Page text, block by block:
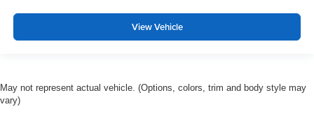
View Vehicle
May not represent actual vehicle. (Options, colors, trim and body style may
vary)